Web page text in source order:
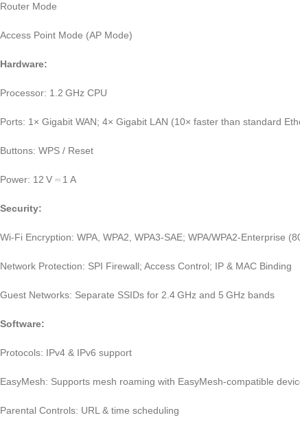
Router Mode
Access Point Mode (AP Mode)
Hardware:
Processor: 1.2 GHz CPU
Ports: 1× Gigabit WAN; 4× Gigabit LAN (10× faster than standard
Buttons: WPS / Reset
Power: 12 V ⎓ 1 A
Security:
Wi‑Fi Encryption: WPA, WPA2, WPA3‑SAE; WPA/WPA2‑Enterprise
Network Protection: SPI Firewall; Access Control; IP & MAC Binding
Guest Networks: Separate SSIDs for 2.4 GHz and 5 GHz bands
Software:
Protocols: IPv4 & IPv6 support
EasyMesh: Supports mesh roaming with EasyMesh‑compatible
Parental Controls: URL & time scheduling